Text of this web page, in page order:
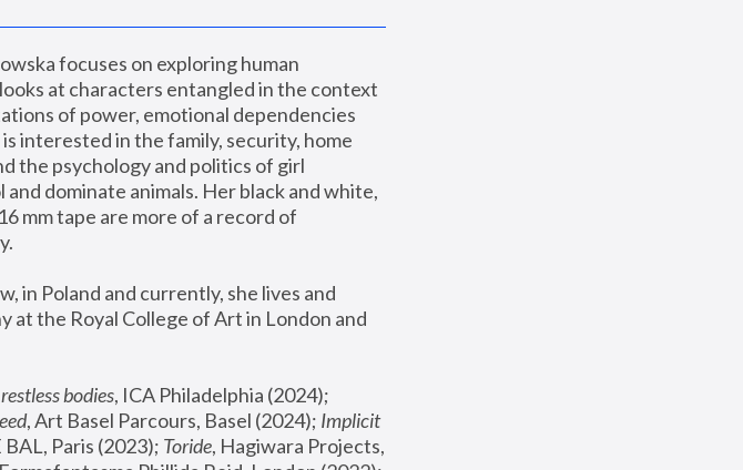
focuses on exploring human
at characters entangled in the context
of power, emotional dependencies
interested in the family, security, home
the psychology and politics of girl
dominate animals. Her black and white,
mm tape are more of a record of
in Poland and currently, she lives and
at the Royal College of Art in London and
bodies
, Art Basel Parcours, Basel (2024); Implicit
BAL, Paris (2023); Toride, Hagiwara Projects,